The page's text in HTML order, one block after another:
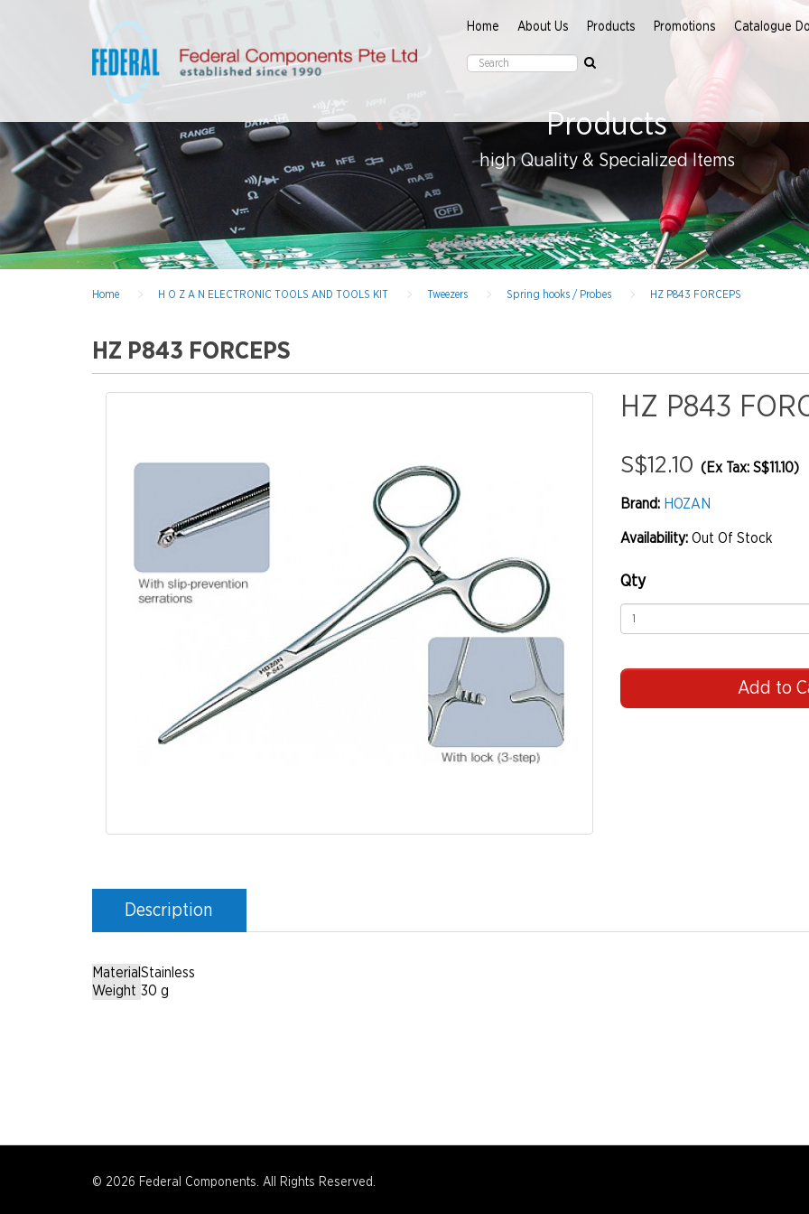
Home About Us Products Promotions Catalogue
Products
high Quality & Specialized Items
Home H O Z A N ELECTRONIC TOOLS AND TOOLS KIT Tweezers Spring hooks / Probes HZ P843 FORCEPS
HZ P843 FORCEPS
HZ P843
S$12.10 (Ex Tax: S$11.10)
Brand: HOZAN
Availability: Out Of Stock
Qty
Add to
Description
Material Stainless
Weight 30 g
© 2026 Federal Components. All Rights Reserved.